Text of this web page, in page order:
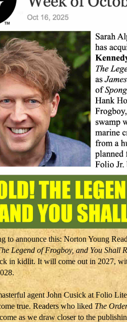
to announce this: Norton Young
Legend of Frogboy, and You Shall
in kidlit. It will come out in 2027,
agent John Cusick at Folio
true. Readers who liked The
as we draw closer to the